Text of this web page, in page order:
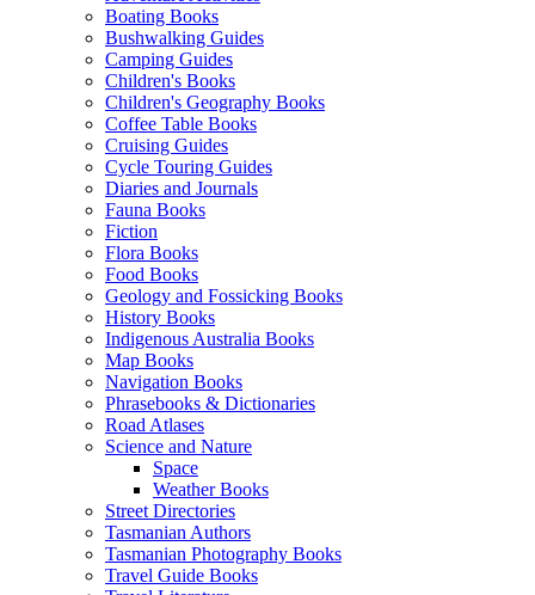
Boating Books
Bushwalking Guides
Camping Guides
Children's Books
Children's Geography Books
Coffee Table Books
Cruising Guides
Cycle Touring Guides
Diaries and Journals
Fauna Books
Fiction
Flora Books
Food Books
Geology and Fossicking Books
History Books
Indigenous Australia Books
Map Books
Navigation Books
Phrasebooks & Dictionaries
Road Atlases
Science and Nature
Space
Weather Books
Street Directories
Tasmanian Authors
Tasmanian Photography Books
Travel Guide Books